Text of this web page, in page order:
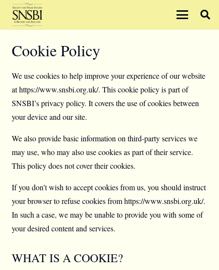
Cookie Policy
We use cookies to help improve your experience of our website
at https://www.snsbi.org.uk/. This cookie policy is part of
SNSBI’s privacy policy. It covers the use of cookies between
your device and our site.
We also provide basic information on third-party services we
may use, who may also use cookies as part of their service.
This policy does not cover their cookies.
If you don’t wish to accept cookies from us, you should instruct
your browser to refuse cookies from https://www.snsbi.org.uk/.
In such a case, we may be unable to provide you with some of
your desired content and services.
WHAT IS A COOKIE?